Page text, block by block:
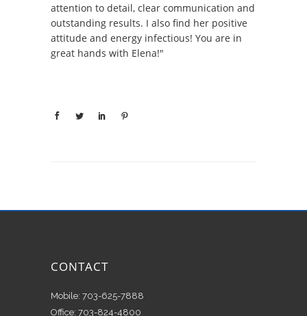
attention to detail, clear communication and
outstanding results. I also find her positive
attitude and energy infectious! You are in
great hands with Elena!"
CONTACT
Mobile: 703-625-7888
Office: 703-824-4800